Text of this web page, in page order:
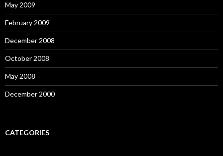
May 2009
February 2009
December 2008
October 2008
May 2008
December 2000
CATEGORIES